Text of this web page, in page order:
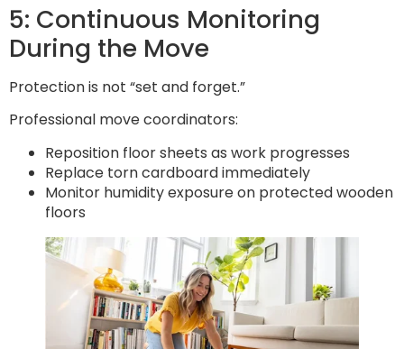
5: Continuous Monitoring
During the Move
Protection is not “set and forget.”
Professional move coordinators:
Reposition floor sheets as work progresses
Replace torn cardboard immediately
Monitor humidity exposure on protected wooden
floors